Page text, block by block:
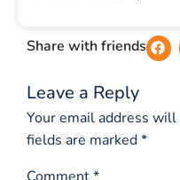
Share with friends
Leave a Reply
Your email address
fields are marked*